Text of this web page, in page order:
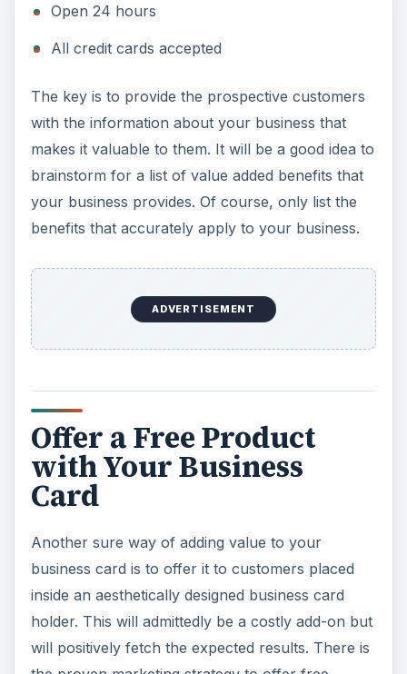
Open 24 hours
All credit cards accepted
The key is to provide the prospective customers
with the information about your business that
makes it valuable to them. It will be a good idea to
brainstorm for a list of value added benefits that
your business provides. Of course, only list the
benefits that accurately apply to your business.
ADVERTISEMENT
Offer a Free Product
with Your Business
Card
Another sure way of adding value to your
business card is to offer it to customers placed
inside an aesthetically designed business card
holder. This will admittedly be a costly add-on but
will positively fetch the expected results. There is